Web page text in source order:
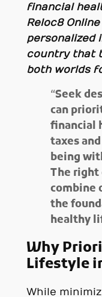
financial
Reloc8
personalized
country that
both worlds
“Seek
can
financial
taxes
being
The right
combine
the
healthy
Why
Lifestyle
While